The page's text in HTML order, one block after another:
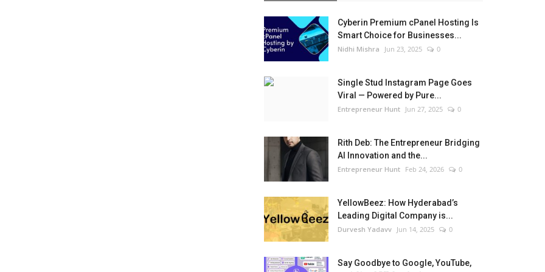
Cyberin Premium cPanel Hosting Is
Smart Choice for Businesses...
Nidhi Mishra Jun 23, 2025 0
Single Stud Instagram Page Goes
Viral — Powered by Pure...
Entrepreneur Hunt Jun 27, 2025 0
Rith Deb: The Entrepreneur Bridging
AI Innovation and the...
Entrepreneur Hunt Feb 24, 2026 0
YellowBeez: How Hyderabad’s
Leading Digital Company is...
Durvesh Yadavv Jun 14, 2025 0
Say Goodbye to Google, YouTube,